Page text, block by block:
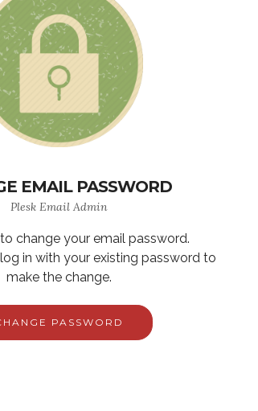
EMAIL PASSWORD
Plesk Email Admin
change your email password.
in with your existing password to
make the change.
PASSWORD